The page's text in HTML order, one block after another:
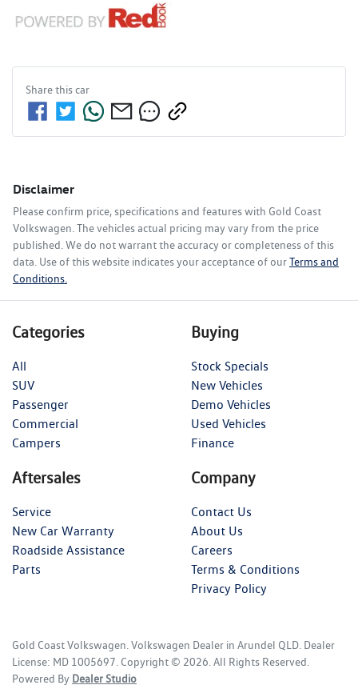
Share thiscar
Disclaimer
Please confirm price, specifications and features with Gold Coast
Volkswagen . The vehicles actual pricing may vary from the price
published. We do not warrant the accuracy or completeness of this
data. Use of this website indicates your acceptance of ourTerms and
Conditions.
Categories
All
SUV
Passenger
Commercial
Campers
Buying
Stock Specials
New Vehicles
Demo Vehicles
Used Vehicles
Finance
Aftersales
Service
New Car Warranty
Roadside Assistance
Parts
Company
Contact Us
About Us
Careers
Terms & Conditions
Privacy Policy
Gold Coast Volkswagen Volkswagen Dealer in Arundel QLD Dealer
License: MD 1005697 Copyright © 2026 . All Rights Reserved.
Powered By Dealer Studio